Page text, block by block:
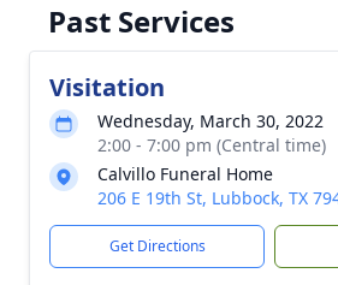
Past Services
Visitation
Wednesday, March 30, 2022
2:00 - 7:00 pm (Central time)
Calvillo Funeral Home
206 E 19th St, Lubbock, TX
Get Directions